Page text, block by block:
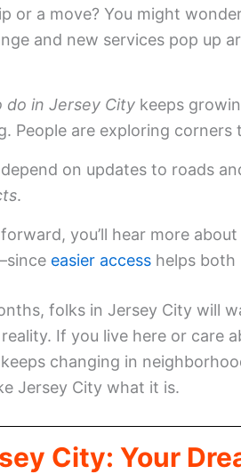
or a move? You might
and new services pop up
do in Jersey City keeps
People are exploring
on updates to roads
.
you’ll hear more about
easier access helps both
folks in Jersey City will
If you live here or care
changing in
Jersey City what it is.
City: Your